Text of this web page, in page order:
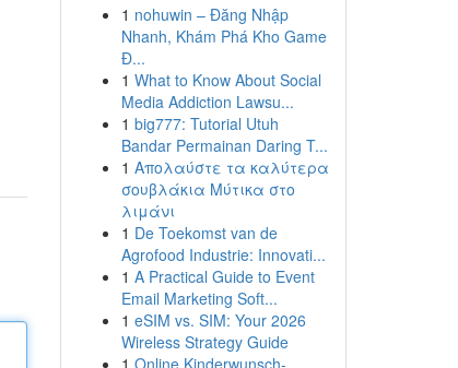
1 nohuwin – Đăng Nhập
Nhanh, Khám Phá Kho Game
Đ...
1 What to Know About Social
Media Addiction Lawsu...
1 big777: Tutorial Utuh
Bandar Permainan Daring T...
1 Απολαύστε τα καλύτερα
σουβλάκια Μύτικα στο
λιμάνι
1 De Toekomst van de
Agrofood Industrie: Innovati...
1 A Practical Guide to Event
Email Marketing Soft...
1 eSIM vs. SIM: Your 2026
Wireless Strategy Guide
1 Online Kinderwunsch-